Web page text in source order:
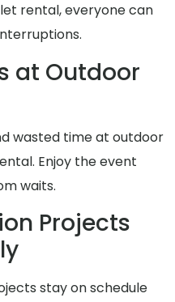
rental, everyone can
at Outdoor
wasted time at outdoor
Enjoy the event
waits.
Projects
stay on schedule